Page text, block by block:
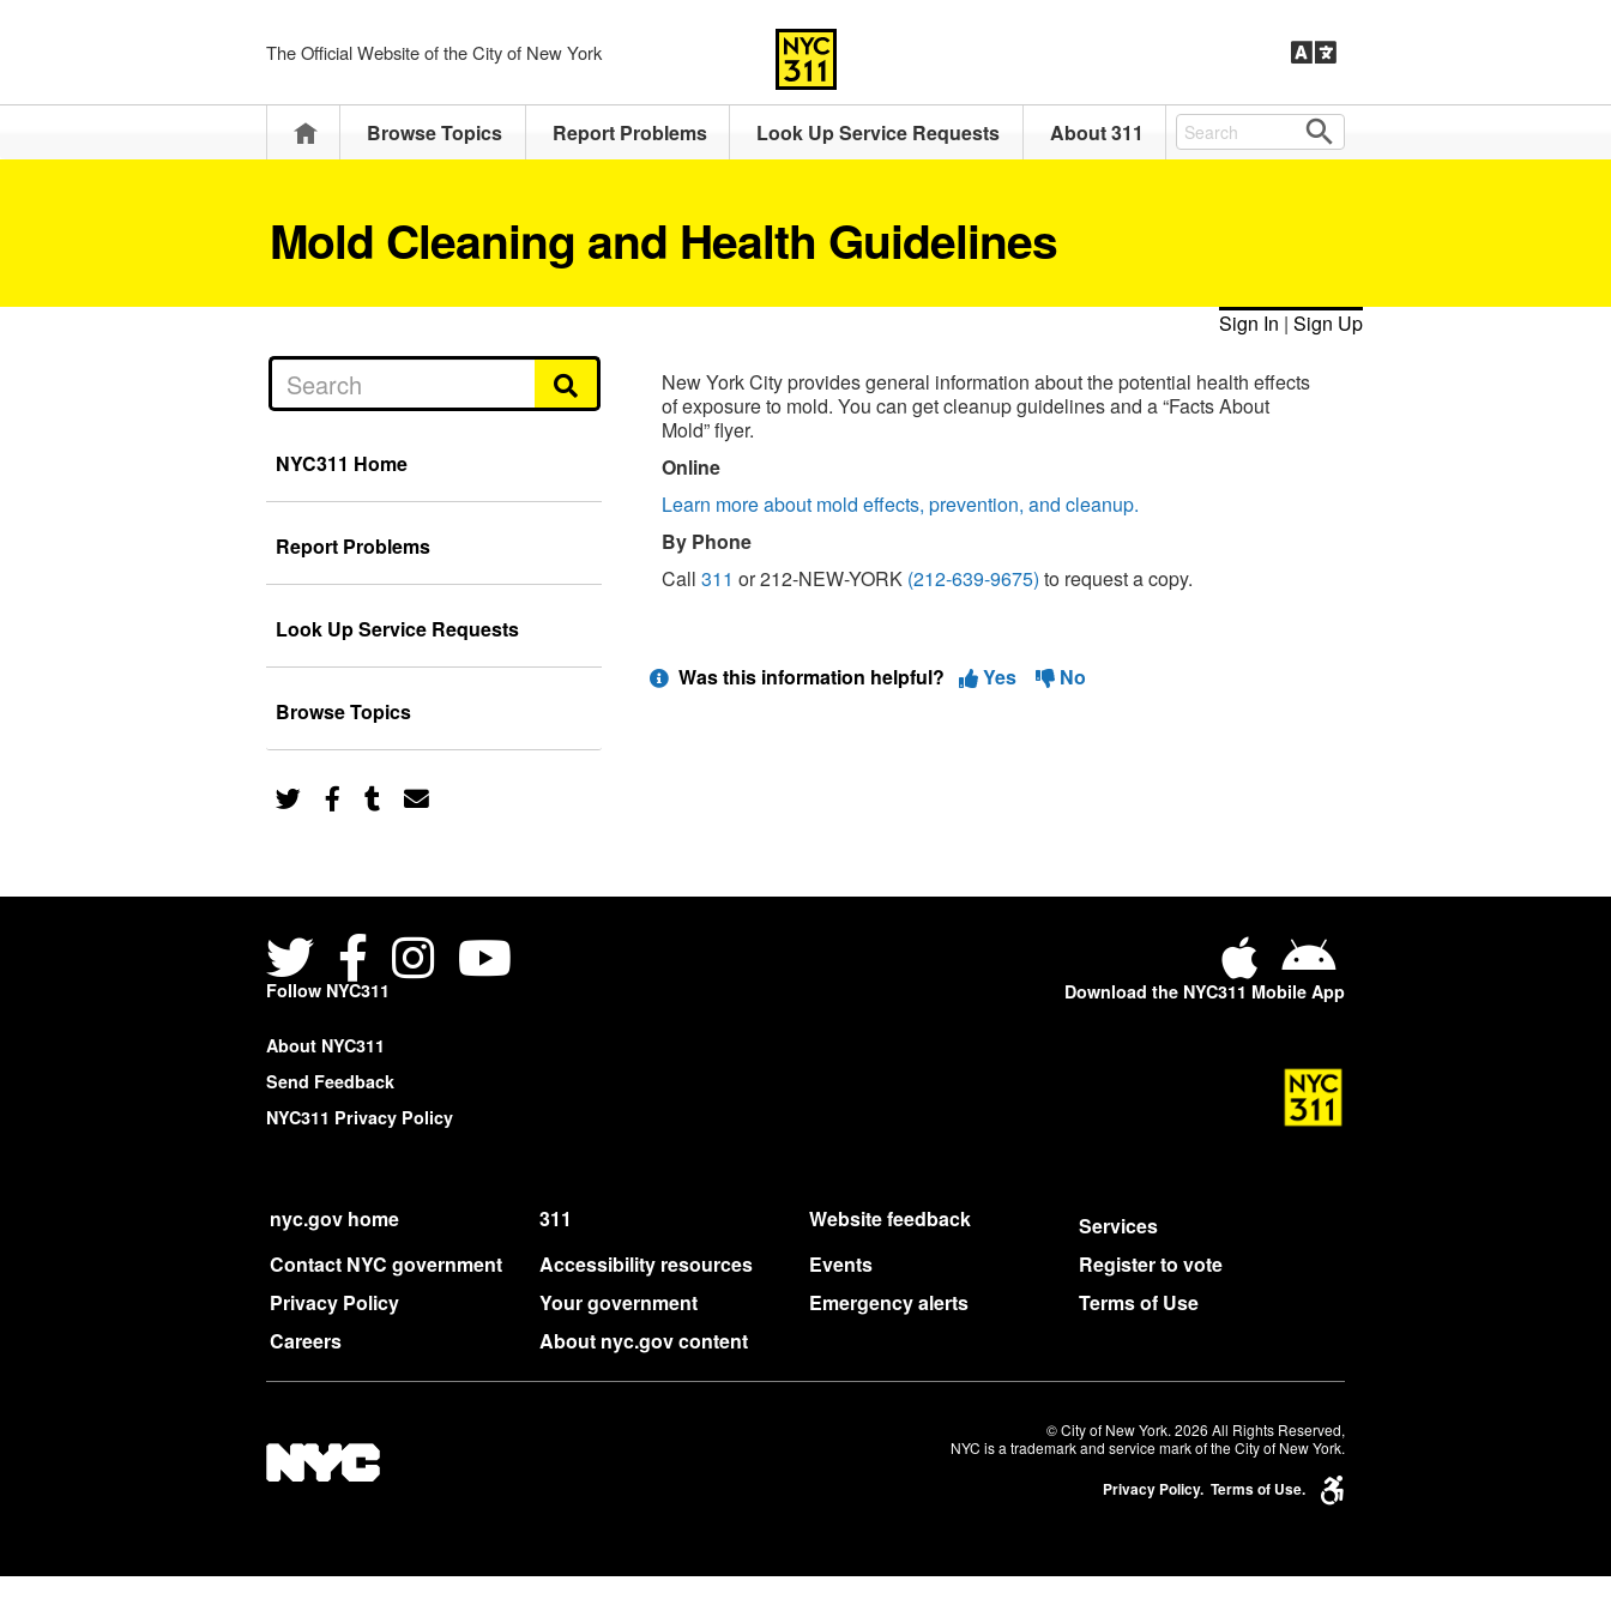
The Official Website of the City of New York
HomeBrowse Topics Report Problems Look Up Service Requests About 311
Mold Cleaning and Health Guidelines
Sign In | Sign Up
NYC311 Home
Report Problems
Look Up Service Requests
Browse Topics
New York City provides general information about the potential health effects
of exposure to mold. You can get cleanup guidelines and a “Facts About
Mold” flyer.
Online
Learn more about mold effects, prevention, and cleanup.
By Phone
Call 311 or 212-NEW-YORK (212-639-9675) to request a copy.
Was this information helpful? Yes No
Follow NYC311 Download the NYC311 Mobile App
About NYC311
Send Feedback
NYC311 Privacy Policy
nyc.gov home 311 Website feedback
Services
Contact NYC government
Accessibility resources Events
Register to vote
Privacy Policy
Your government Emergency alerts
Terms of Use
Careers
About nyc.gov content
© City of New York. 2026 All Rights Reserved,
NYC is a trademark and service mark of the City of New York.
Privacy Policy. Terms of Use.